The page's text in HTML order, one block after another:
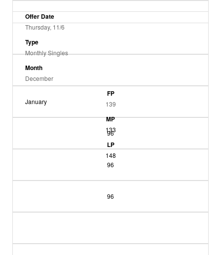
Offer Date
Type
Month
FP
MP
LP
Thursday, 11/6
Monthly Singles
December
139
133
148
January
96
96
96